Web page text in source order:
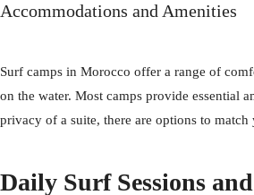
Accommodations and Amenities
Surf camps in Morocco offer a range of
on the water. Most camps provide essential
privacy of a suite, there are options to
Daily Surf Sessions